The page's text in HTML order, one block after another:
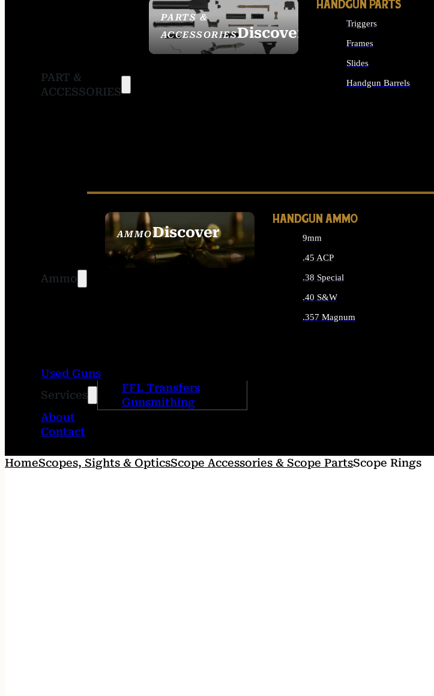
PART &
ACCESSORIES
PARTS &
ACCESSORIESDiscover
HANDGUN PARTS
Triggers
Frames
Slides
Handgun Barrels
Ammo
AMMODiscover
SEE ALL AMMO
HANDGUN AMMO
9mm
.45 ACP
.38 Special
.40 S&W
.357 Magnum
Used Guns
Services
FFL Transfers
Gunsmithing
About
Contact
HomeScopes, Sights & OpticsScope Accessories & Scope PartsScope Rings